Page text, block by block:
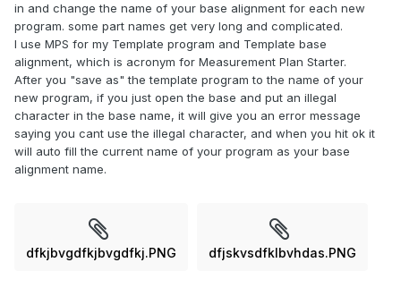
in and change the name of your base alignment for each new
program. some part names get very long and complicated.
I use MPS for my Template program and Template base
alignment, which is acronym for Measurement Plan Starter.
After you "save as" the template program to the name of your
new program, if you just open the base and put an illegal
character in the base name, it will give you an error message
saying you cant use the illegal character, and when you hit ok it
will auto fill the current name of your program as your base
alignment name.
dfkjbvgdfkjbvgdfkj.PNG dfjskvsdfklbvhdas.PNG